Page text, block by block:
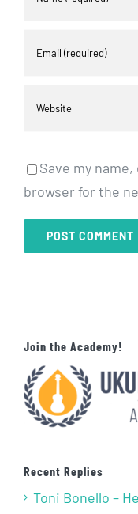
Save my
browser for the
Join the Academy!
Recent Replies
Toni Bonello –